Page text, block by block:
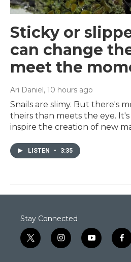
Sticky or
can change
meet the
Ari Daniel, 10 hours ago
Snails are slimy. But there's
theirs than meets the eye.
inspire the creation of new
LISTEN • 3:35
Stay Connected
t
w
i
n
y
o
f
a